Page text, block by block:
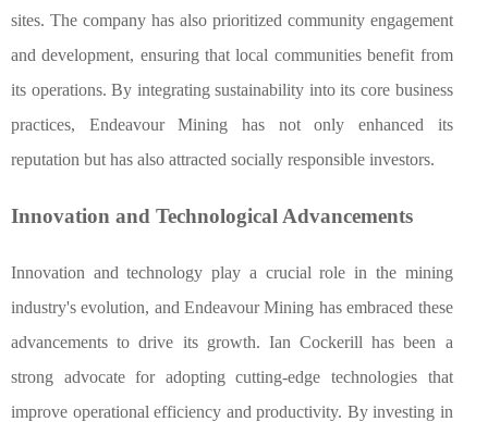
sites. The company has also prioritized community engagement
and development, ensuring that local communities benefit from
its operations. By integrating sustainability into its core business
practices, Endeavour Mining has not only enhanced its
reputation but has also attracted socially responsible investors.
Innovation and Technological Advancements
Innovation and technology play a crucial role in the mining
industry's evolution, and Endeavour Mining has embraced these
advancements to drive its growth. Ian Cockerill has been a
strong advocate for adopting cutting-edge technologies that
improve operational efficiency and productivity. By investing in